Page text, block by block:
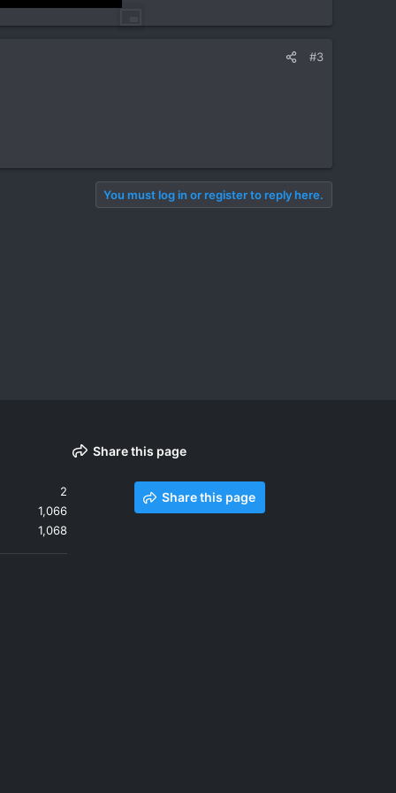
#3
You must log in or register to reply here.
2
1,066
1,068
Share this page
Share this page